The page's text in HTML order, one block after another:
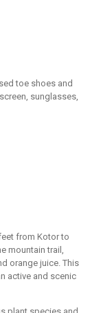
toe shoes and
sunglasses,
from Kotor to
mountain trail,
orange juice. This
active and scenic